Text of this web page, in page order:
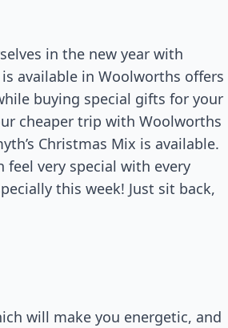
in the new year with
available in Woolworths offers
buying special gifts for your
cheaper trip with Woolworths
Christmas Mix is available.
very special with every
this week! Just sit back,
will make you energetic, and